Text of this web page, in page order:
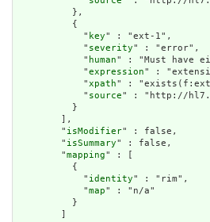
          },
          {
            "
key" : "ext-1",
            "
severity" : "error",
            "
human" : "Must have
            "
expression" :
            "
xpath" :
            "
source" : "http://
          }
        ],
        "
isModifier" : false,
        "
isSummary" : false,
        "
mapping" : [
          {
            "
identity" : "rim",
            "
map" : "n/a"
          }